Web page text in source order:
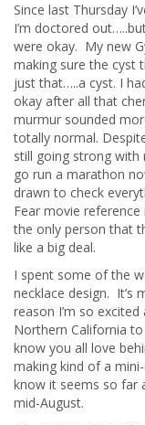
Since last Thursday
I’m doctored
were okay. My new
making sure the cyst
just that…..a cyst. I
okay after all that
murmur sounded
totally normal.
still going strong with
go run a marathon
drawn to check
Fear movie reference
the only person that
like a big deal.
I spent some of the
necklace design. It’s
reason I’m so
Northern California
know you all love
making kind of a
know it seems so far
mid-August.